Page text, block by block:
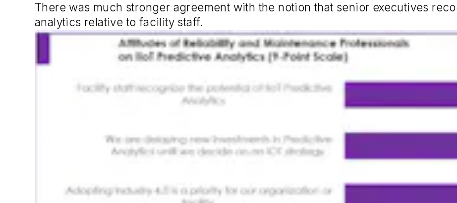
There was much stronger agreement with the notion that senior executives
analytics relative to facility staff.